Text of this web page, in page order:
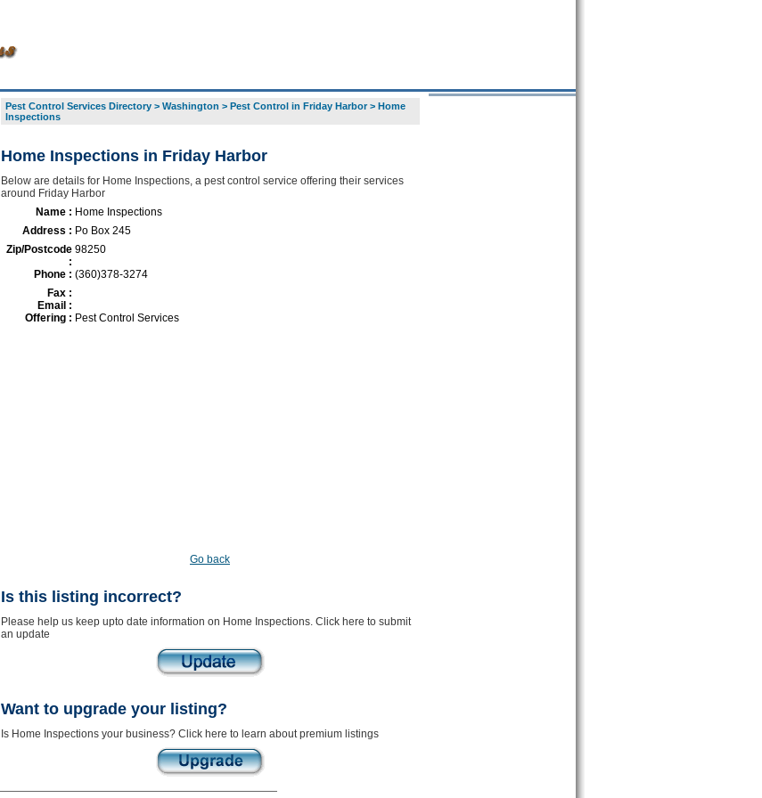
Pest Control Services Directory> Washington > Pest Control in Friday Harbor> Home
Inspections
Home Inspections in Friday Harbor
Below are details for Home Inspections, a pest control service offering their services
around Friday Harbor
Name : Home Inspections
Address : Po Box 245
Zip/Postcode
:
98250
Phone : (360)378-3274
Fax :
Email :
Offering : Pest Control Services
Go back
Is this listing incorrect?
Please help us keep upto date information on Home Inspections. Click here to submit
an update
Want to upgrade your listing?
Is Home Inspections your business? Click here to learn about premium listings